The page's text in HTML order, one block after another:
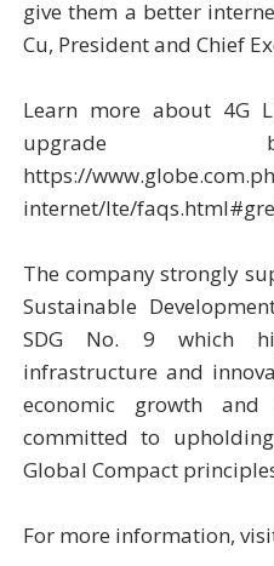
give them a better
Cu, President and Chief
Learn more about 4G
upgrade
https://
internet/lte/
The company strongly
Sustainable
SDG No. 9 which
infrastructure and
economic growth and
committed to
Global Compact
For more information,